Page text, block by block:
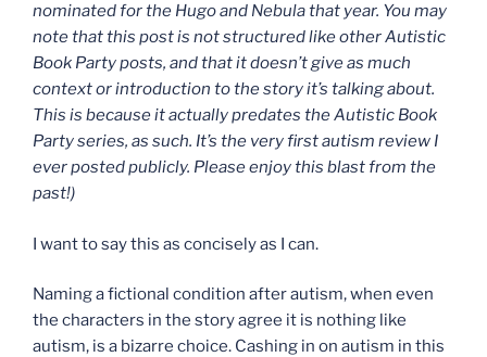
nominated for the Hugo and Nebula that year. You may
note that this post is not structured like other Autistic
Book Party posts, and that it doesn’t give as much
context or introduction to the story it’s talking about.
This is because it actually predates the Autistic Book
Party series, as such. It’s the very first autism review I
ever posted publicly. Please enjoy this blast from the
past!)
I want to say this as concisely as I can.
Naming a fictional condition after autism, when even
the characters in the story agree it is nothing like
autism, is a bizarre choice. Cashing in on autism in this